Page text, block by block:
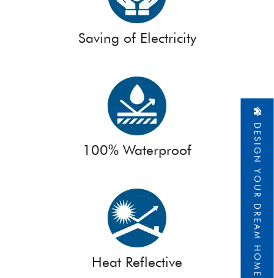
Saving of Electricity
100% Waterproof
Heat Reflective DESIGN YOUR DREAM HOME